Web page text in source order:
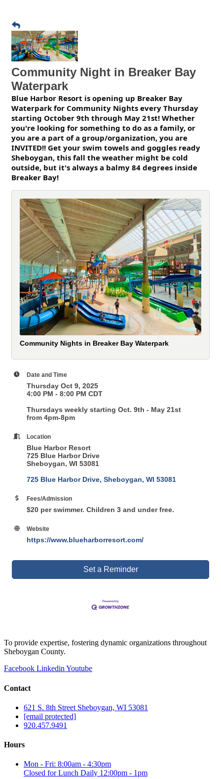
Community Night in Breaker Bay
Waterpark
Blue Harbor Resort is opening up Breaker Bay
Waterpark for Community Nights every Thursday
starting October 9th through May 21st! Whether
you're looking for something to do as a family, or
you are a part of a group/organization, you are
INVITED!! Get your swim towels and goggles ready
Sheboygan, this fall the weather might be cold
outside, but it's always a balmy 84 degrees inside
Breaker Bay!
Community Nights in Breaker Bay Waterpark
Date and Time
Thursday Oct 9, 2025
4:00 PM - 8:00 PM CDT
Thursdays weekly starting Oct. 9th - May 21st
from 4pm-8pm
Location
Blue Harbor Resort
725 Blue Harbor Drive
Sheboygan, WI 53081
725 Blue Harbor Drive Sheboygan WI 53081
Fees/Admission
$20 per swimmer. Children 3 and under free.
Website
https://www.blueharborresort.com/
Set a Reminder
To provide expertise, fostering dynamic organizations throughout
Sheboygan County.
Facebook Linkedin Youtube
Contact
621 S. 8th Street Sheboygan, WI 53081
[email protected]
920.457.9491
Hours
Mon - Fri: 8:00am - 4:30pm
Closed for Lunch Daily 12:00pm - 1pm